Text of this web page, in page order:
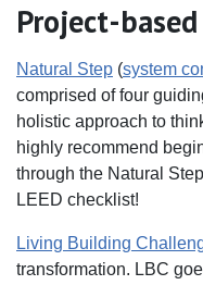
Project-
Natural Step (system
comprised of four
holistic approach to
highly recommend
through the Natural
LEED checklist!
Living Building
transformation. LBC